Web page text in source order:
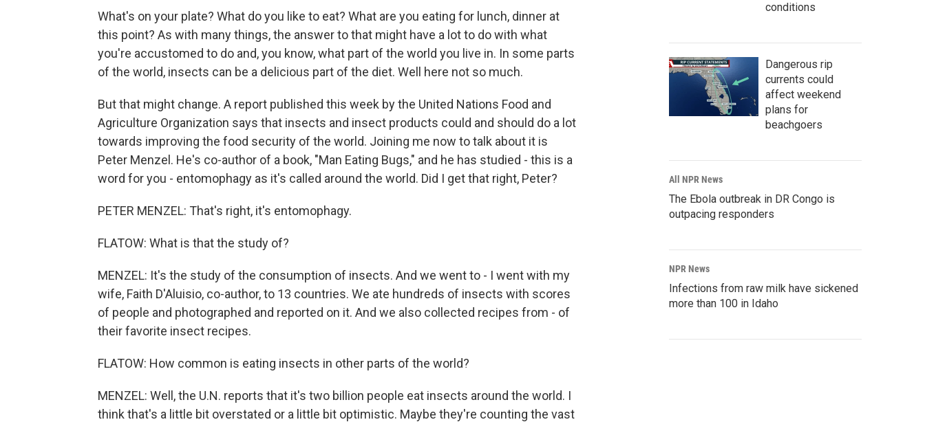
What's on your plate? What do you like to eat? What are you eating for lunch, dinner at
this point? As with many things, the answer to that might have a lot to do with what
you're accustomed to do and, you know, what part of the world you live in. In some parts
of the world, insects can be a delicious part of the diet. Well here not so much.
But that might change. A report published this week by the United Nations Food and
Agriculture Organization says that insects and insect products could and should do a lot
towards improving the food security of the world. Joining me now to talk about it is
Peter Menzel. He's co-author of a book, "Man Eating Bugs," and he has studied - this is a
word for you - entomophagy as it's called around the world. Did I get that right, Peter?
PETER MENZEL: That's right, it's entomophagy.
FLATOW: What is that the study of?
MENZEL: It's the study of the consumption of insects. And we went to - I went with my
wife, Faith D'Aluisio, co-author, to 13 countries. We ate hundreds of insects with scores
of people and photographed and reported on it. And we also collected recipes from - of
their favorite insect recipes.
FLATOW: How common is eating insects in other parts of the world?
MENZEL: Well, the U.N. reports that it's two billion people eat insects around the world. I
think that's a little bit overstated or a little bit optimistic. Maybe they're counting the vast
conditions
Dangerous rip
currents could
affect weekend
plans for
beachgoers
All NPR News
The Ebola outbreak in DR Congo is
outpacing responders
NPR News
Infections from raw milk have sickened
more than 100 in Idaho